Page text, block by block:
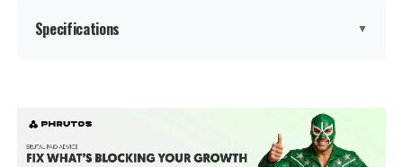
Specifications ▼